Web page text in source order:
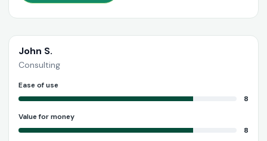
John S.
Consulting
Ease of use
8
Value for money
8